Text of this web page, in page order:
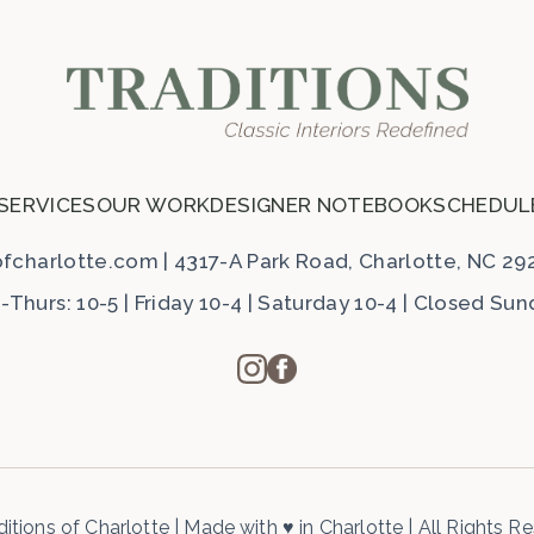
OUR WORKDESIGNER NOTEBOOK
| 4317-A Park Road, Charlotte, NC
Thurs: 10-5 | Friday 10-4 | Saturday 10-4 | Closed
of Charlotte Made with ♥ in Charlotte All Rights